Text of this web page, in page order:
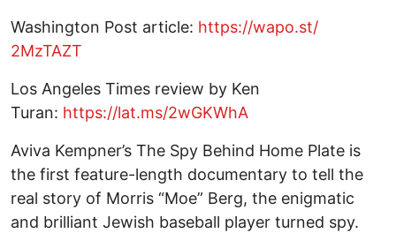
Washington Post article: https://wapo.st/
2MzTAZT
Los Angeles Times review by Ken
Turan: https://lat.ms/2wGKWhA
Aviva Kempner’s The Spy Behind Home Plate is
the first feature-length documentary to tell the
real story of Morris “Moe” Berg, the enigmatic
and brilliant Jewish baseball player turned spy.